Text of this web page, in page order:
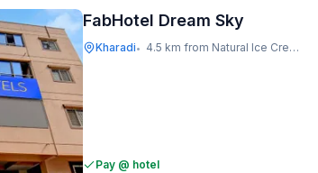
FabHotel Dream Sky
Kharadi• 4.5 km from Natural Ice Cream
Pay @ hotel